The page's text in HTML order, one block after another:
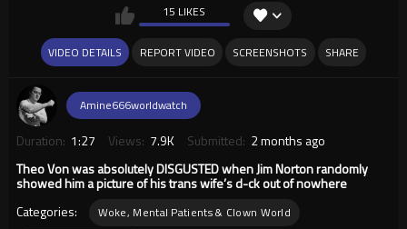
15 LIKES
VIDEO DETAILS REPORT VIDEO SCREENSHOTS SHARE
Amine666worldwatch
Duration: 1:27 Views: 7.9K Submitted: 2 months ago
Theo Von was absolutely DISGUSTED when Jim Norton randomly
showed him a picture of his trans wife’s d-ck out of nowhere
Categories:
Woke, Mental Patients & Clown World